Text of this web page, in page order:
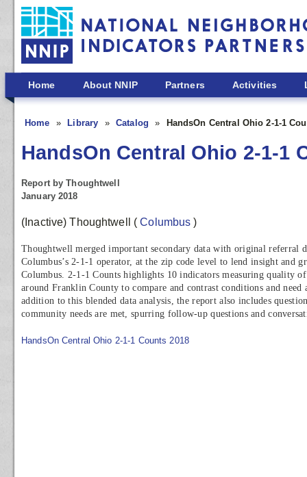
Skip to main content
Home About NNIP Partners Activities
Home Library Catalog HandsOn Central Ohio 2-1-1
HandsOn Central Ohio 2-1-1
Report by Thoughtwell
January 2018
(Inactive) Thoughtwell (Columbus)
Thoughtwell merged important secondary data with original referral
Columbus’s 2-1-1 operator, at the zip code level to lend insight and
Columbus. 2-1-1 Counts highlights 10 indicators measuring quality
around Franklin County to compare and contrast conditions and
addition to this blended data analysis, the report also includes
community needs are met, spurring follow-up questions and
HandsOn Central Ohio 2-1-1 Counts 2018